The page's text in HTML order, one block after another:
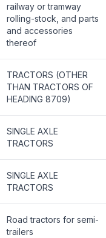
railway or tramway
rolling-stock, and parts
and accessories
thereof
TRACTORS (OTHER
THAN TRACTORS OF
HEADING 8709)
SINGLE AXLE
TRACTORS
SINGLE AXLE
TRACTORS
Road tractors for semi-
trailers